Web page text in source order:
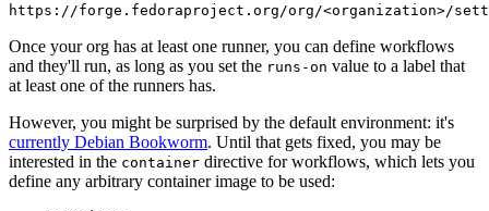
https://forge.fedoraproject.org/org/<organization>/
Once your org has at least one runner, you can define workflows
and they'll run, as long as you set the runs-on value to a label that
at least one of the runners has.
However, you might be surprised by the default environment: it's
currently Debian Bookworm. Until that gets fixed, you may be
interested in the container directive for workflows, which lets you
define any arbitrary container image to be used: